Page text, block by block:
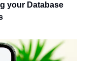
your Database